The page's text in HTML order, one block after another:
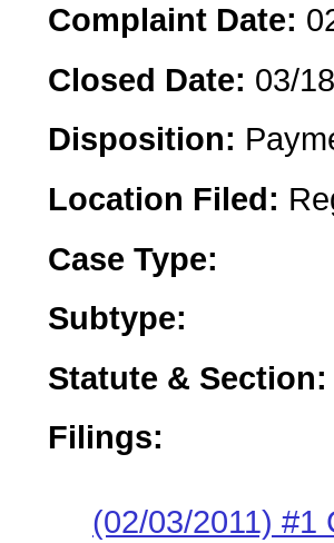
Complaint Date:
Closed Date: 03/
Disposition:
Location Filed:
Case Type:
Subtype:
Statute & Section:
Filings:
(02/03/2011) #1